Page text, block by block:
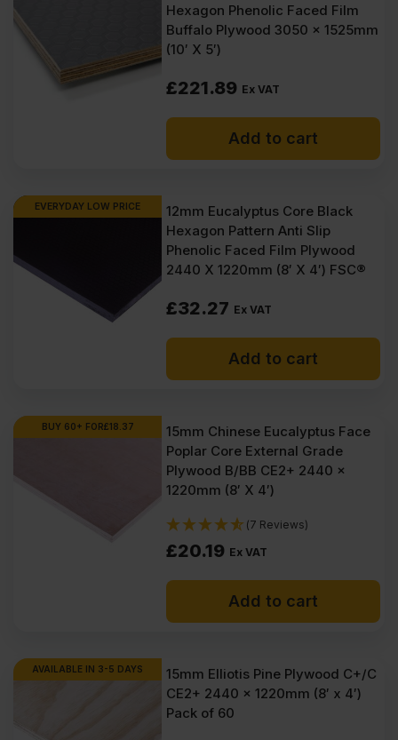
Hexagon Phenolic Faced Film
Buffalo Plywood 3050 x 1525mm
(10′ X 5′)
£221.89 Ex VAT
Add to cart
EVERYDAY LOW PRICE
12mm Eucalyptus Core Black
Hexagon Pattern Anti Slip
Phenolic Faced Film Plywood
2440 X 1220mm (8′ X 4′) FSC®
£32.27 Ex VAT
Add to cart
BUY 60+ FOR£18.37
15mm Chinese Eucalyptus Face
Poplar Core External Grade
Plywood B/BB CE2+ 2440 x
1220mm (8′ X 4′)
(7 Reviews)
£20.19 Ex VAT
Add to cart
AVAILABLE IN 3-5 DAYS
15mm Elliotis Pine Plywood C+/C
CE2+ 2440 x 1220mm (8′ x 4′)
Pack of 60